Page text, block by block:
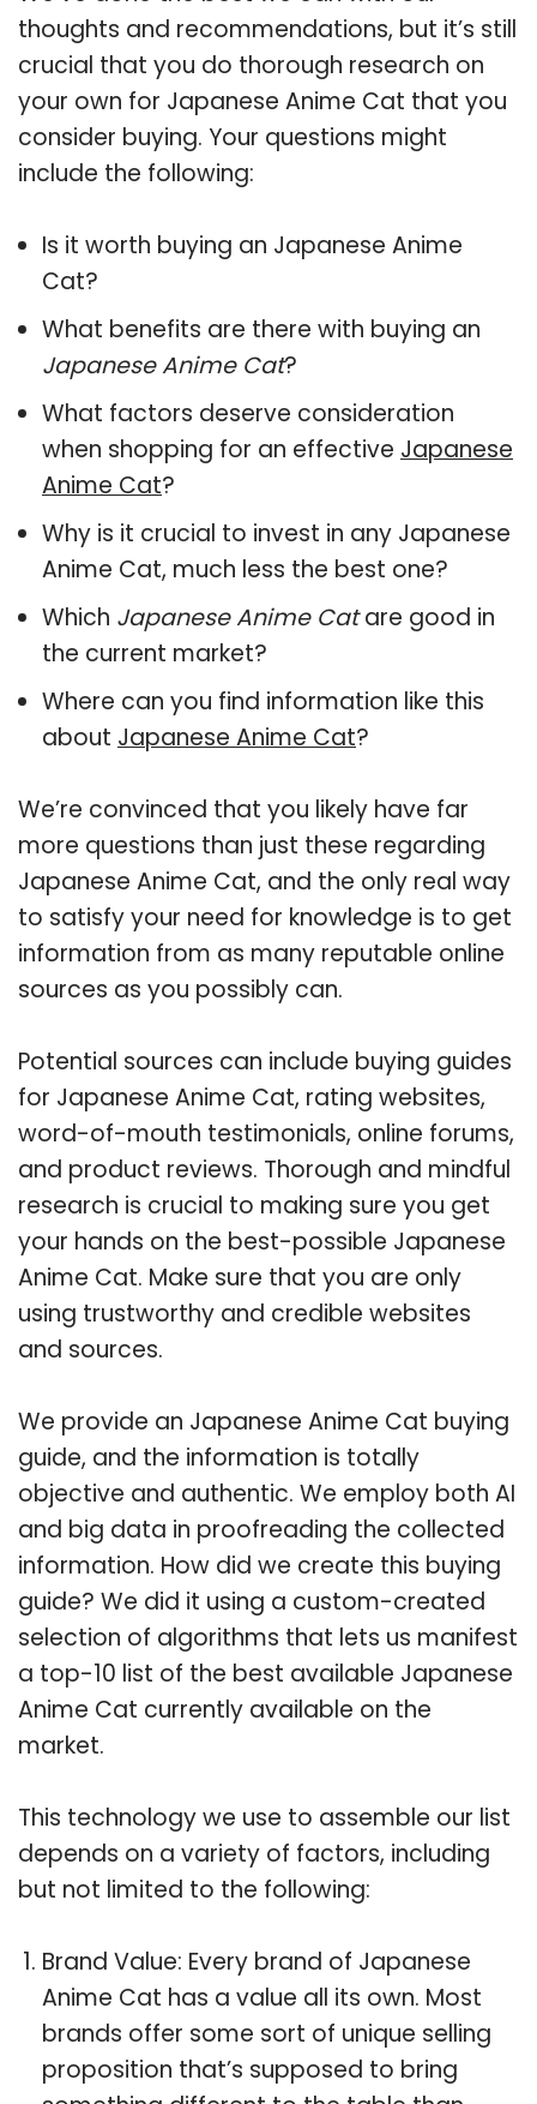
thoughts and recommendations, but it’s still
crucial that you do thorough research on
your own for Japanese Anime Cat that you
consider buying. Your questions might
include the following:
Is it worth buying an Japanese Anime
Cat?
What benefits are there with buying an
Japanese Anime Cat?
What factors deserve consideration
when shopping for an effective Japanese
Anime Cat?
Why is it crucial to invest in any Japanese
Anime Cat, much less the best one?
Which Japanese Anime Catare good in
the current market?
Where can you find information like this
about Japanese Anime Cat?
We’re convinced that you likely have far
more questions than just these regarding
Japanese Anime Cat, and the only real way
to satisfy your need for knowledge is to get
information from as many reputable online
sources as you possibly can.
Potential sources can include buying guides
for Japanese Anime Cat, rating websites,
word-of-mouth testimonials, online forums,
and product reviews. Thorough and mindful
research is crucial to making sure you get
your hands on the best-possible Japanese
Anime Cat. Make sure that you are only
using trustworthy and credible websites
and sources.
We provide an Japanese Anime Cat buying
guide, and the information is totally
objective and authentic. We employ both AI
and big data in proofreading the collected
information. How did we create this buying
guide? We did it using a custom-created
selection of algorithms that lets us manifest
a top-10 list of the best available Japanese
Anime Cat currently available on the
market.
This technology we use to assemble our list
depends on a variety of factors, including
but not limited to the following:
Brand Value: Every brand of Japanese
Anime Cat has a value all its own. Most
brands offer some sort of unique selling
proposition that’s supposed to bring